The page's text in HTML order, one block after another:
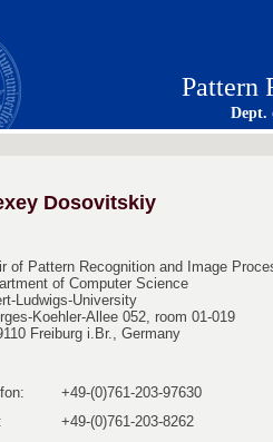
Pattern
Dept.
Dosovitskiy
of Pattern Recognition and Image
of Computer Science
Ludwigs-University
Koehler-Allee 052, room 01-019
Freiburg i.Br., Germany
+49-(0)761-203-97630
+49-(0)761-203-8262